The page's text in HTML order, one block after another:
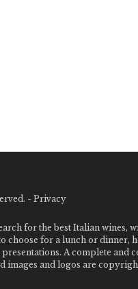
- Privacy
for the best Italian wines,
choose for a lunch or dinner,
A complete
images and logos are